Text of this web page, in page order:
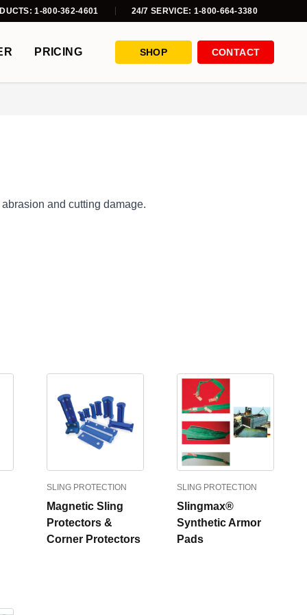
1-800-362-4601 24/7 SERVICE: 1-800-664-3380
PRICING SHOP CONTACT
and cutting damage.
SLING PROTECTION
Magnetic Sling
Protectors &
Corner Protectors
SLING PROTECTION
Slingmax®
Synthetic Armor
Pads